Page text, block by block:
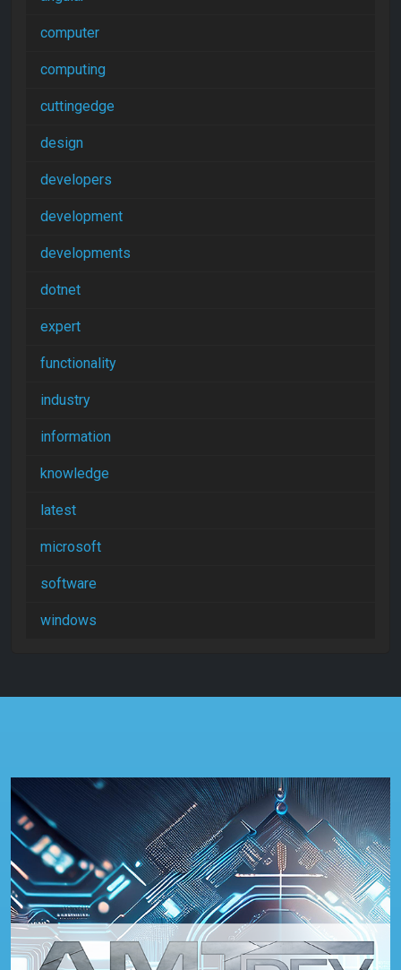
computer
computing
cuttingedge
design
developers
development
developments
dotnet
expert
functionality
industry
information
knowledge
latest
microsoft
software
windows